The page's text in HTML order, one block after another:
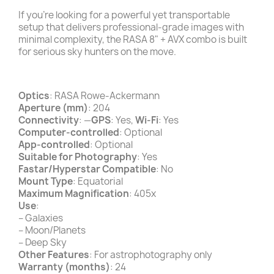
If you’re looking for a powerful yet transportable
setup that delivers professional-grade images with
minimal complexity, the RASA 8" + AVX combo is built
for serious sky hunters on the move.
Optics: RASA Rowe-Ackermann
Aperture (mm): 204
Connectivity: —GPS: Yes,Wi-Fi: Yes
Computer-controlled: Optional
App-controlled: Optional
Suitable for Photography: Yes
Fastar/Hyperstar Compatible: No
Mount Type: Equatorial
Maximum Magnification: 405x
Use:
– Galaxies
– Moon/Planets
– Deep Sky
Other Features: For astrophotography only
Warranty (months): 24